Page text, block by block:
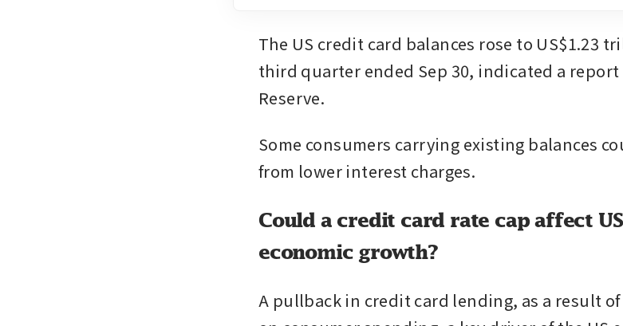
The US credit card balances rose to US$1.23
third quarter ended Sep 30, indicated a report
Reserve.
Some consumers carrying existing balances
from lower interest charges.
Could a credit card rate cap affect
economic growth?
A pullback in credit card lending, as a result